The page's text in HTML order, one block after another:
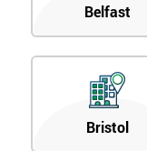
Belfast
Bristol